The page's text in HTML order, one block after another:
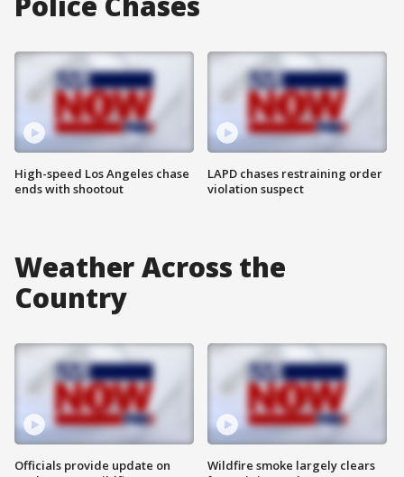
High-speed Los Angeles chase
ends with shootout
LAPD chases restraining order
violation suspect
Weather Across the
Country
Officials provide update on
Wildfire smoke largely clears